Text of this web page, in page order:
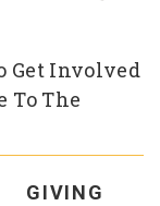
Get Involved
To The
GIVING